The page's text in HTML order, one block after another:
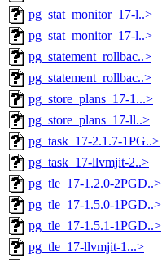
pg_stat_monitor_17-l..>
pg_stat_monitor_17-l..>
pg_statement_rollbac..>
pg_statement_rollbac..>
pg_store_plans_17-1...>
pg_store_plans_17-ll..>
pg_task_17-2.1.7-1PG..>
pg_task_17-llvmjit-2..>
pg_tle_17-1.2.0-2PGD..>
pg_tle_17-1.5.0-1PGD..>
pg_tle_17-1.5.1-1PGD..>
pg_tle_17-llvmjit-1...>